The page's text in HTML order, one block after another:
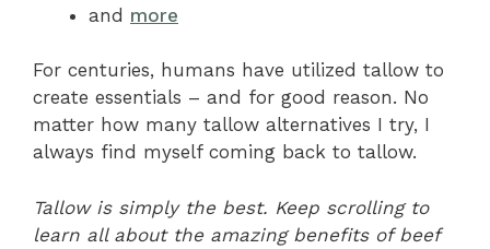
and more
For centuries, humans have utilized tallow to
create essentials – and for good reason. No
matter how many tallow alternatives I try, I
always find myself coming back to tallow.
Tallow is simply the best. Keep scrolling to
learn all about the amazing benefits of beef